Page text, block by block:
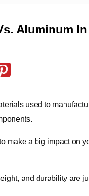
Aluminum
used to
make a big impact on
and durability are